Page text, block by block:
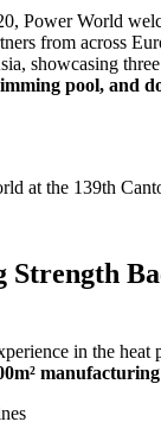
Power World
from across
showcasing
pool, and
in the heat
manufacturing